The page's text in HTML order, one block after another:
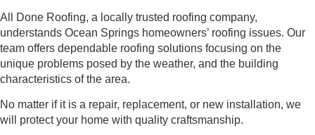
All Done Roofing, a locally trusted roofing company,
understands Ocean Springs homeowners’ roofing issues. Our
team offers dependable roofing solutions focusing on the
unique problems posed by the weather, and the building
characteristics of the area.
No matter if it is a repair, replacement, or new installation, we
will protect your home with quality craftsmanship.